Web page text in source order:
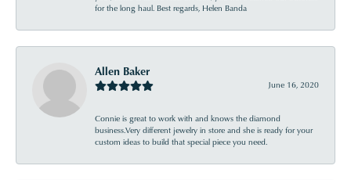
for the long haul. Best regards, Helen Banda
Allen Baker
June 16, 2020
Connie is great to work with and knows the diamond
business.Very different jewelry in store and she is ready for your
custom ideas to build that special piece you need.